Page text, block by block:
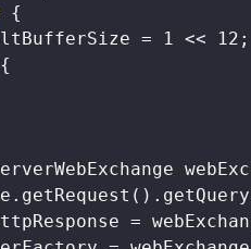
{
= 1 << 12 ;
{
=